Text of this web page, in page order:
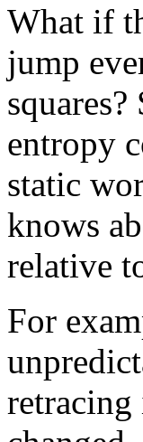
What if
jump
entropy
static
knows
relative
For
retracing